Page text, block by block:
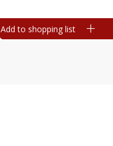
Add to shopping list